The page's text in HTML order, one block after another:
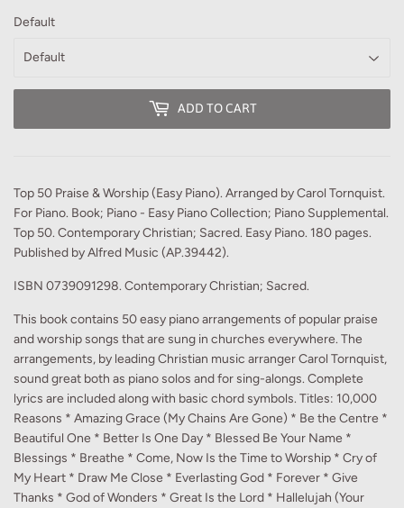
Default
ADD TO CART
Top 50 Praise & Worship (Easy Piano). Arranged by Carol Tornquist.
For Piano. Book; Piano - Easy Piano Collection; Piano Supplemental.
Top 50. Contemporary Christian; Sacred. Easy Piano. 180 pages.
Published by Alfred Music (AP.39442).
ISBN 0739091298. Contemporary Christian; Sacred.
This book contains 50 easy piano arrangements of popular praise
and worship songs that are sung in churches everywhere. The
arrangements, by leading Christian music arranger Carol Tornquist,
sound great both as piano solos and for sing-alongs. Complete
lyrics are included along with basic chord symbols. Titles: 10,000
Reasons * Amazing Grace (My Chains Are Gone) * Be the Centre *
Beautiful One * Better Is One Day * Blessed Be Your Name *
Blessings * Breathe * Come, Now Is the Time to Worship * Cry of
My Heart * Draw Me Close * Everlasting God * Forever * Give
Thanks * God of Wonders * Great Is the Lord * Hallelujah (Your